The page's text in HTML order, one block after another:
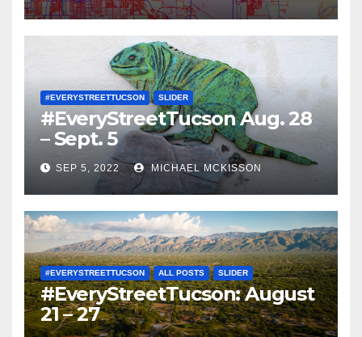
#EVERYSTREETTUCSON SLIDER
#EveryStreetTucson Aug. 28
– Sept. 5
SEP 5, 2022 MICHAEL MCKISSON
#EVERYSTREETTUCSON ALL POSTS SLIDER
#EveryStreetTucson: August
21 – 27